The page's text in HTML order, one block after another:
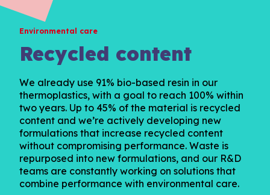
Environmental care
Recycled content
We already use 91% bio-based resin in our
thermoplastics, with a goal to reach 100% within
two years. Up to 45% of the material is recycled
content and we’re actively developing new
formulations that increase recycled content
without compromising performance. Waste is
repurposed into new formulations, and our R&D
teams are constantly working on solutions that
combine performance with environmental care.